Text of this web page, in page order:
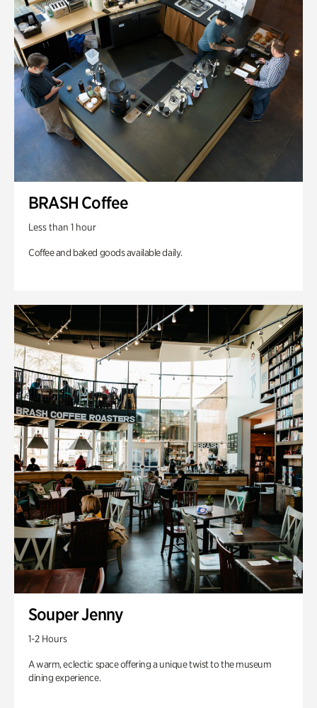
BRASH Coffee
Less than 1 hour
Coffee and baked goods available daily.
Souper Jenny
1-2 Hours
A warm, eclectic space offering a unique twist to the museum
dining experience.